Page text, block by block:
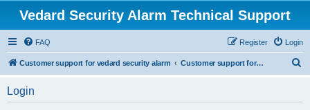
Vedard Security Alarm Technical Support
FAQ Login
Register
Customer support for vedard security alarm Customer support for vedard security alarm
Login